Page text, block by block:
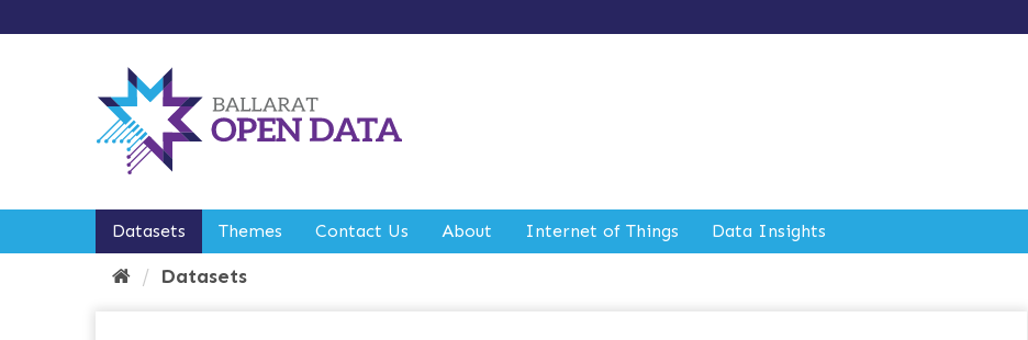
k
t
n
Datasets Themes Contact Us About Internet of Things Data Insights
Datasets